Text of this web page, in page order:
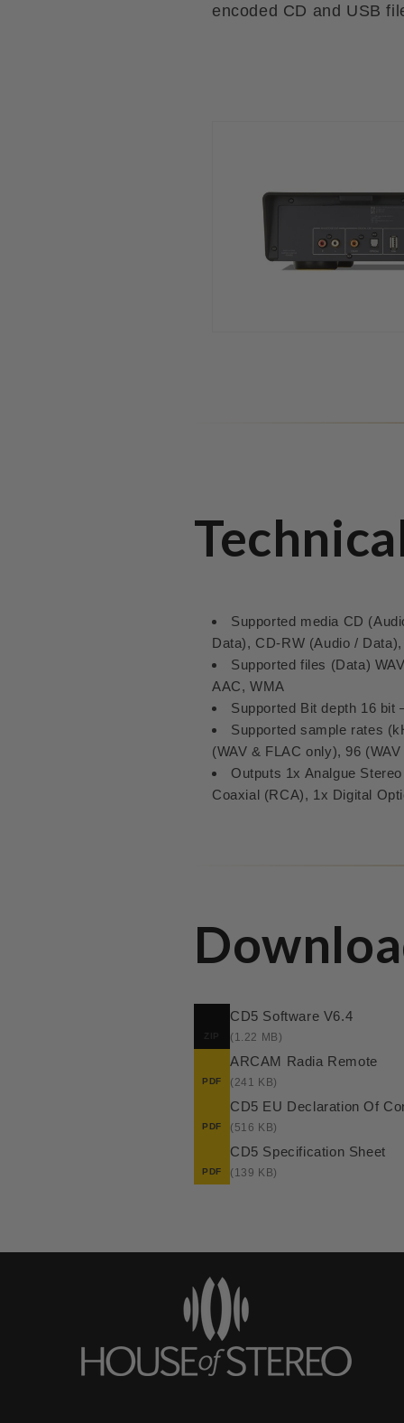
encoded CD and USB
Supported media CD
Data), CD-RW (Audio /
Supported files (Data)
AAC, WMA
Supported Bit depth 16 bit
Supported sample rates
(WAV & FLAC only), 96
Outputs 1x Analgue
Coaxial (RCA), 1x Digital
CD5 Software V6.4
(1.22 MB)
PDF
ARCAM Radia Remote
(241 KB)
PDF
CD5 EU Declaration Of
(516 KB)
PDF
CD5 Specification Sheet
(139 KB)